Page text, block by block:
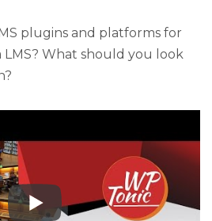
plugins and platforms for
LMS? What should you look